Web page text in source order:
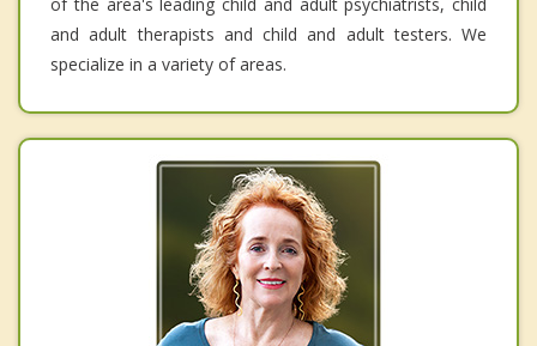
and adult therapists and child and adult testers. We
specialize in a variety of areas.